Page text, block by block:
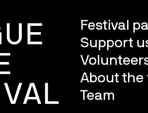
Festival
Support
About the
Team